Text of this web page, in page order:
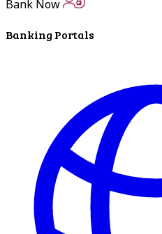
There where you need us.
We have sixteen bank
counties to make sure
service.
Find A Location
Search
Bank Now
Banking Portals